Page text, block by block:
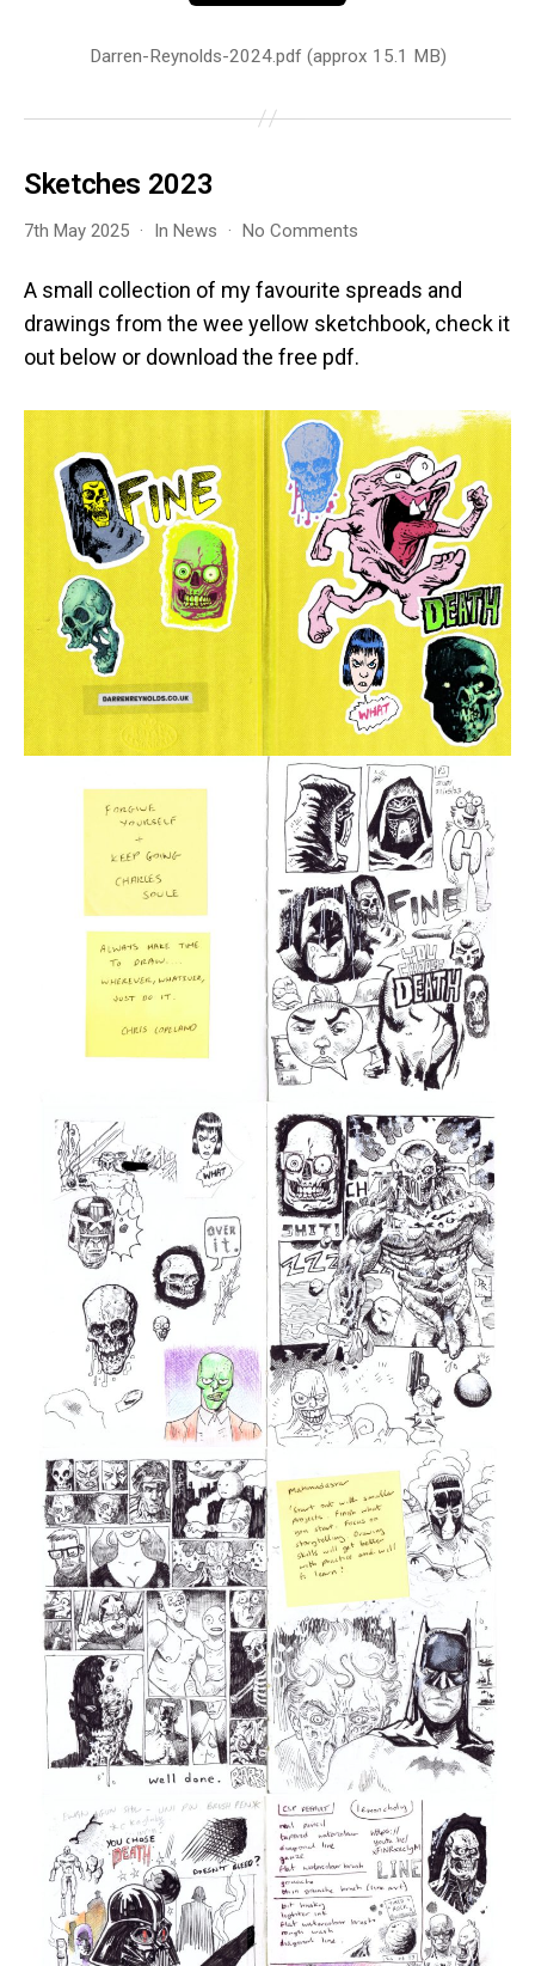
Darren-Reynolds-2024.pdf (approx 15.1 MB)
Sketches 2023
7th May 2025 In News No Comments
2023
A small collection of my favourite spreads and
drawings from the wee yellow sketchbook, check it
out below or download the free pdf.